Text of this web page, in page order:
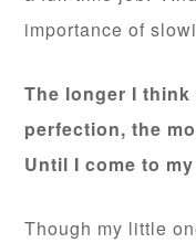
importance of
The longer I
perfection, the
Until I come to
Though my little